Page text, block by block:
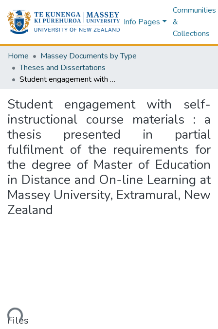
Info Pages
Communities
&
Collections
Home
Massey Documents by Type
Theses and Dissertations
Student engagement with self-instructional course materials : a thesis presented in partial fulfilment of the requirements for the degree of Master of Education in Distance and On-line Learning at Massey University, Extramural, New Zealand
Student engagement with self-
instructional course materials : a
thesis presented in partial
fulfilment of the requirements for
the degree of Master of Education
in Distance and On-line Learning at
Massey University, Extramural, New
Zealand
Files